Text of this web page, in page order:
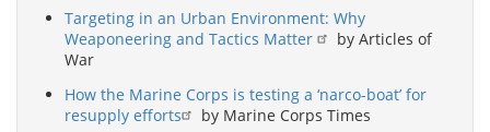
Targeting in an Urban Environment: Why
Weaponeering and Tactics Matter
by Articles of
War
How the Marine Corps is testing a ‘narco-boat’ for
resupply efforts
by Marine Corps Times